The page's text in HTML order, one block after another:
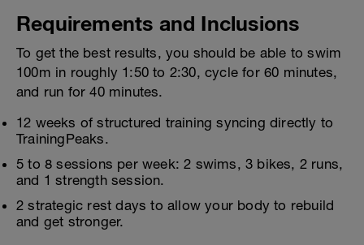
Requirements and Inclusions
To get the best results, you should be able to swim
100m in roughly 1:50 to 2:30, cycle for 60 minutes,
and run for 40 minutes.
12 weeks of structured training syncing directly to
TrainingPeaks.
5 to 8 sessions per week: 2 swims, 3 bikes, 2 runs,
and 1 strength session.
2 strategic rest days to allow your body to rebuild
and get stronger.